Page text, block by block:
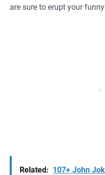
are sure to erupt your
Related: 107+ John